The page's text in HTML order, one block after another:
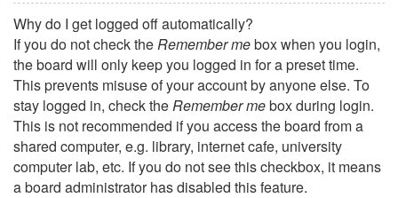
Why do I get logged off automatically?
If you do not check theRemember mebox when you login,
the board will only keep you logged in for a preset time.
This prevents misuse of your account by anyone else. To
stay logged in, check theRemember mebox during login.
This is not recommended if you access the board from a
shared computer, e.g. library, internet cafe, university
computer lab, etc. If you do not see this checkbox, it means
a board administrator has disabled this feature.